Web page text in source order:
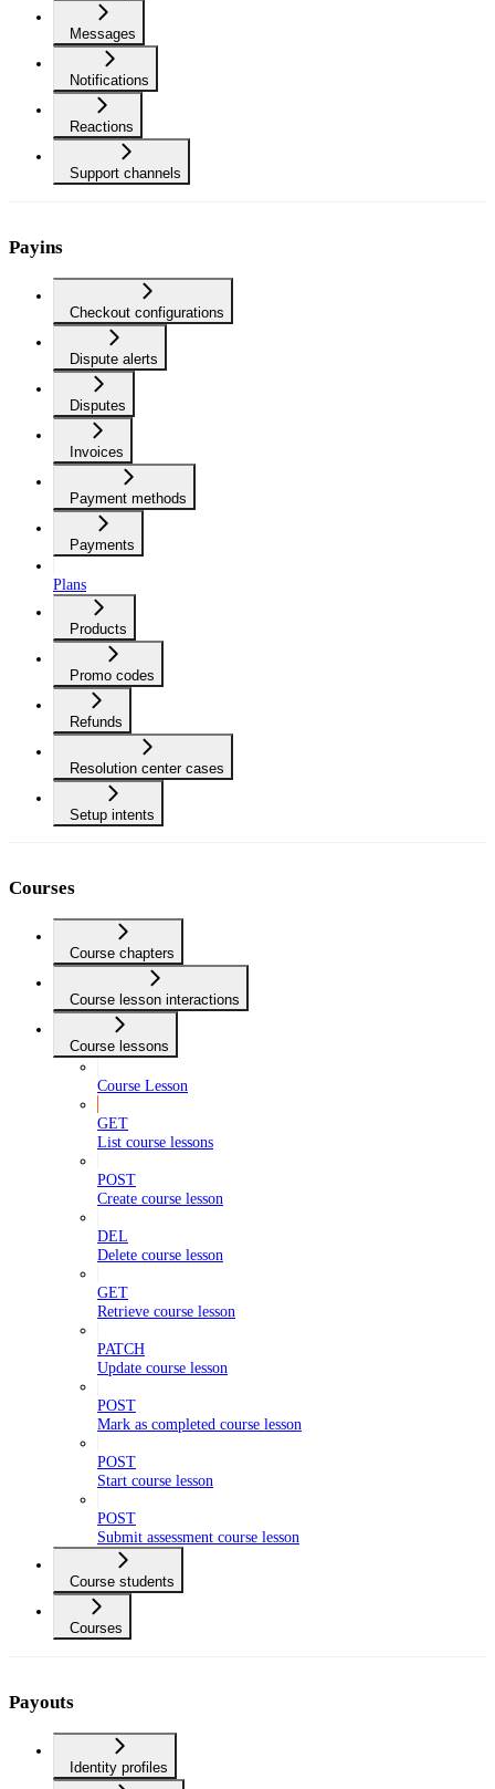
Messages
Notifications
Reactions
Support channels
Payins
Checkout configurations
Dispute alerts
Disputes
Invoices
Payment methods
Payments
Plans
Products
Promo codes
Refunds
Resolution center cases
Setup intents
Courses
Course chapters
Course lesson interactions
Course lessons
Course Lesson
GET
List course lessons
POST
Create course lesson
DEL
Delete course lesson
GET
Retrieve course lesson
PATCH
Update course lesson
POST
Mark as completed course lesson
POST
Start course lesson
POST
Submit assessment course lesson
Course students
Courses
Payouts
Identity profiles